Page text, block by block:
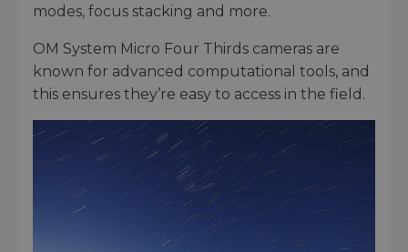
modes, focus stacking and more.
OM System Micro Four Thirds cameras are
known for advanced computational tools, and
this ensures they’re easy to access in the field.